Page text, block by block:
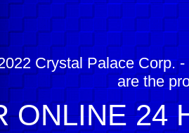
Crystal Palace Corp.
are the
ONLINE 24